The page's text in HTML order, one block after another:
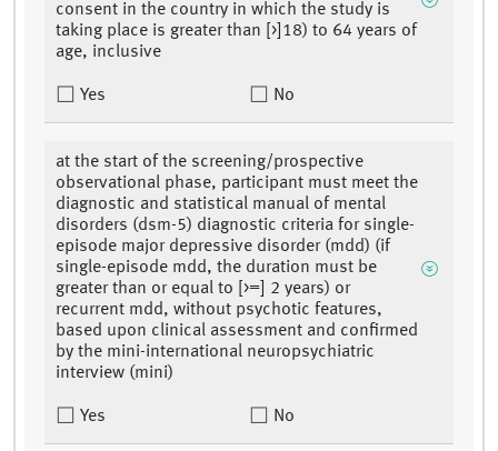
consent in the country in which the study is
taking place is greater than [>]18) to 64 years of
age, inclusive
Yes No
at the start of the screening/prospective
observational phase, participant must meet the
diagnostic and statistical manual of mental
disorders (dsm-5) diagnostic criteria for single-
episode major depressive disorder (mdd) (if
single-episode mdd, the duration must be
greater than or equal to [>=] 2 years) or
recurrent mdd, without psychotic features,
based upon clinical assessment and confirmed
by the mini-international neuropsychiatric
interview (mini)
Yes No